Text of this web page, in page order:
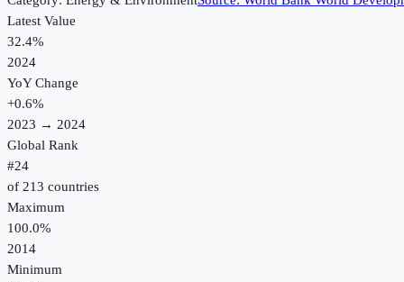
Latest Value
32.4%
2024
YoY Change
+0.6%
2023 → 2024
Global Rank
#24
of 213 countries
Maximum
100.0%
2014
Minimum